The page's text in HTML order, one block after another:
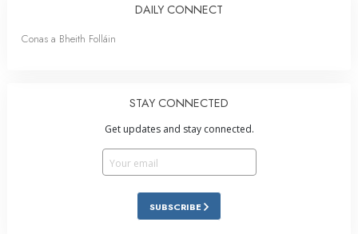
DAILY CONNECT
Conas a Bheith Folláin
STAY CONNECTED
Get updates and stay connected.
SUBSCRIBE